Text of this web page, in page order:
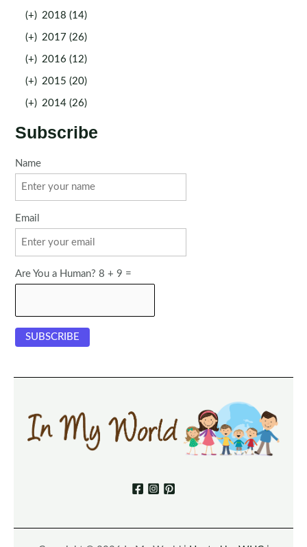
(+) 2018 (14)
(+) 2017 (26)
(+) 2016 (12)
(+) 2015 (20)
(+) 2014 (26)
Subscribe
Name
Email
Are You a Human? 8 + 9 =